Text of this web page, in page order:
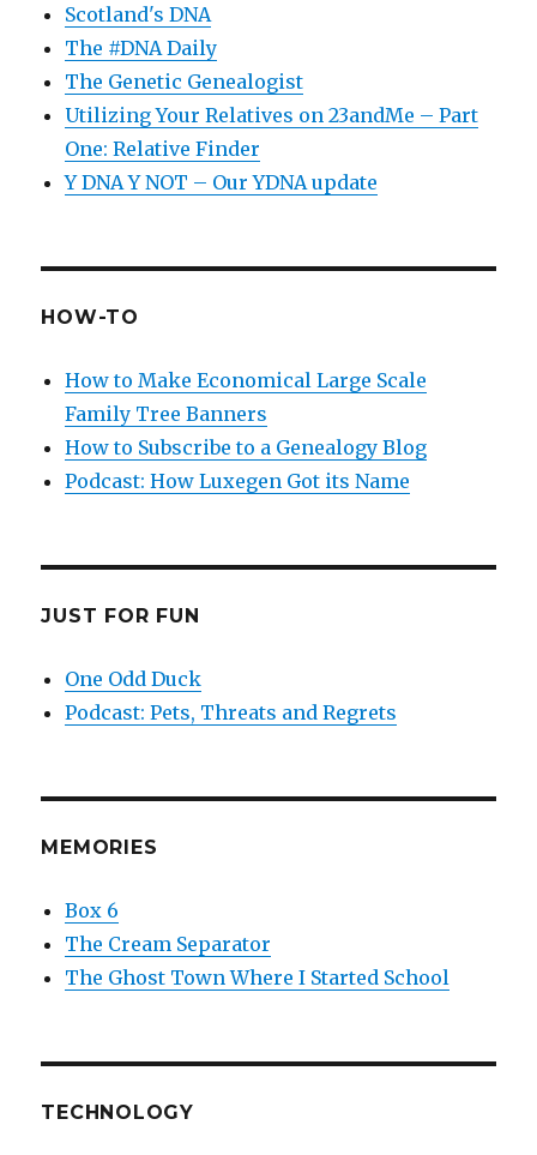
Scotland's DNA
The #DNA Daily
The Genetic Genealogist
Utilizing Your Relatives on 23andMe – Part
One: Relative Finder
Y DNA Y NOT – Our YDNA update
HOW-TO
How to Make Economical Large Scale
Family Tree Banners
How to Subscribe to a Genealogy Blog
Podcast: How Luxegen Got its Name
JUST FOR FUN
One Odd Duck
Podcast: Pets, Threats and Regrets
MEMORIES
Box 6
The Cream Separator
The Ghost Town Where I Started School
TECHNOLOGY